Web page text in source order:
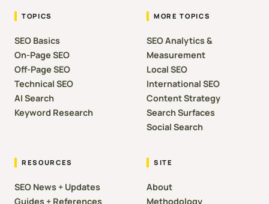
TOPICS
SEO Basics
On-Page SEO
Off-Page SEO
Technical SEO
AI Search
Keyword Research
MORE TOPICS
SEO Analytics &
Measurement
Local SEO
International SEO
Content Strategy
Search Surfaces
Social Search
RESOURCES
SEO News + Updates
Guides + References
SITE
About
Methodology